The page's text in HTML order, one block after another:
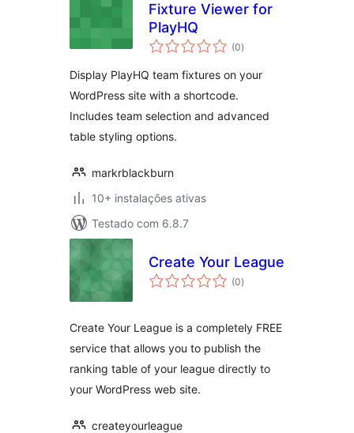
Fixture Viewer for
PlayHQ
(0avaliações
totais
)
Display PlayHQ team fixtures on your
WordPress site with a shortcode.
Includes team selection and advanced
table styling options.
markrblackburn
10+ instalações ativas
Testado com 6.8.7
Create Your League
(0avaliações
totais
)
Create Your League is a completely FREE
service that allows you to publish the
ranking table of your league directly to
your WordPress web site.
createyourleague